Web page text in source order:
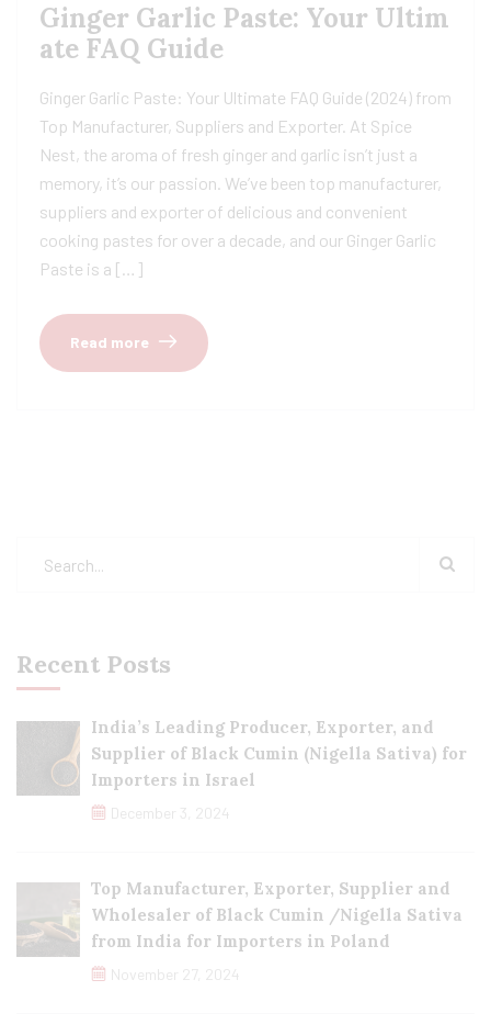
Ginger Garlic Paste: Your Ultim
ate FAQ Guide
Ginger Garlic Paste: Your Ultimate FAQ Guide (2024) from
Top Manufacturer, Suppliers and Exporter. At Spice
Nest, the aroma of fresh ginger and garlic isn’t just a
memory, it’s our passion. We’ve been top manufacturer,
suppliers and exporter of delicious and convenient
cooking pastes for over a decade, and our Ginger Garlic
Paste is a […]
Read more
Recent Posts
India’s Leading Producer, Exporter, and
Supplier of Black Cumin (Nigella Sativa) for
Importers in Israel
December 3, 2024
Top Manufacturer, Exporter, Supplier and
Wholesaler of Black Cumin /Nigella Sativa
from India for Importers in Poland
November 27, 2024